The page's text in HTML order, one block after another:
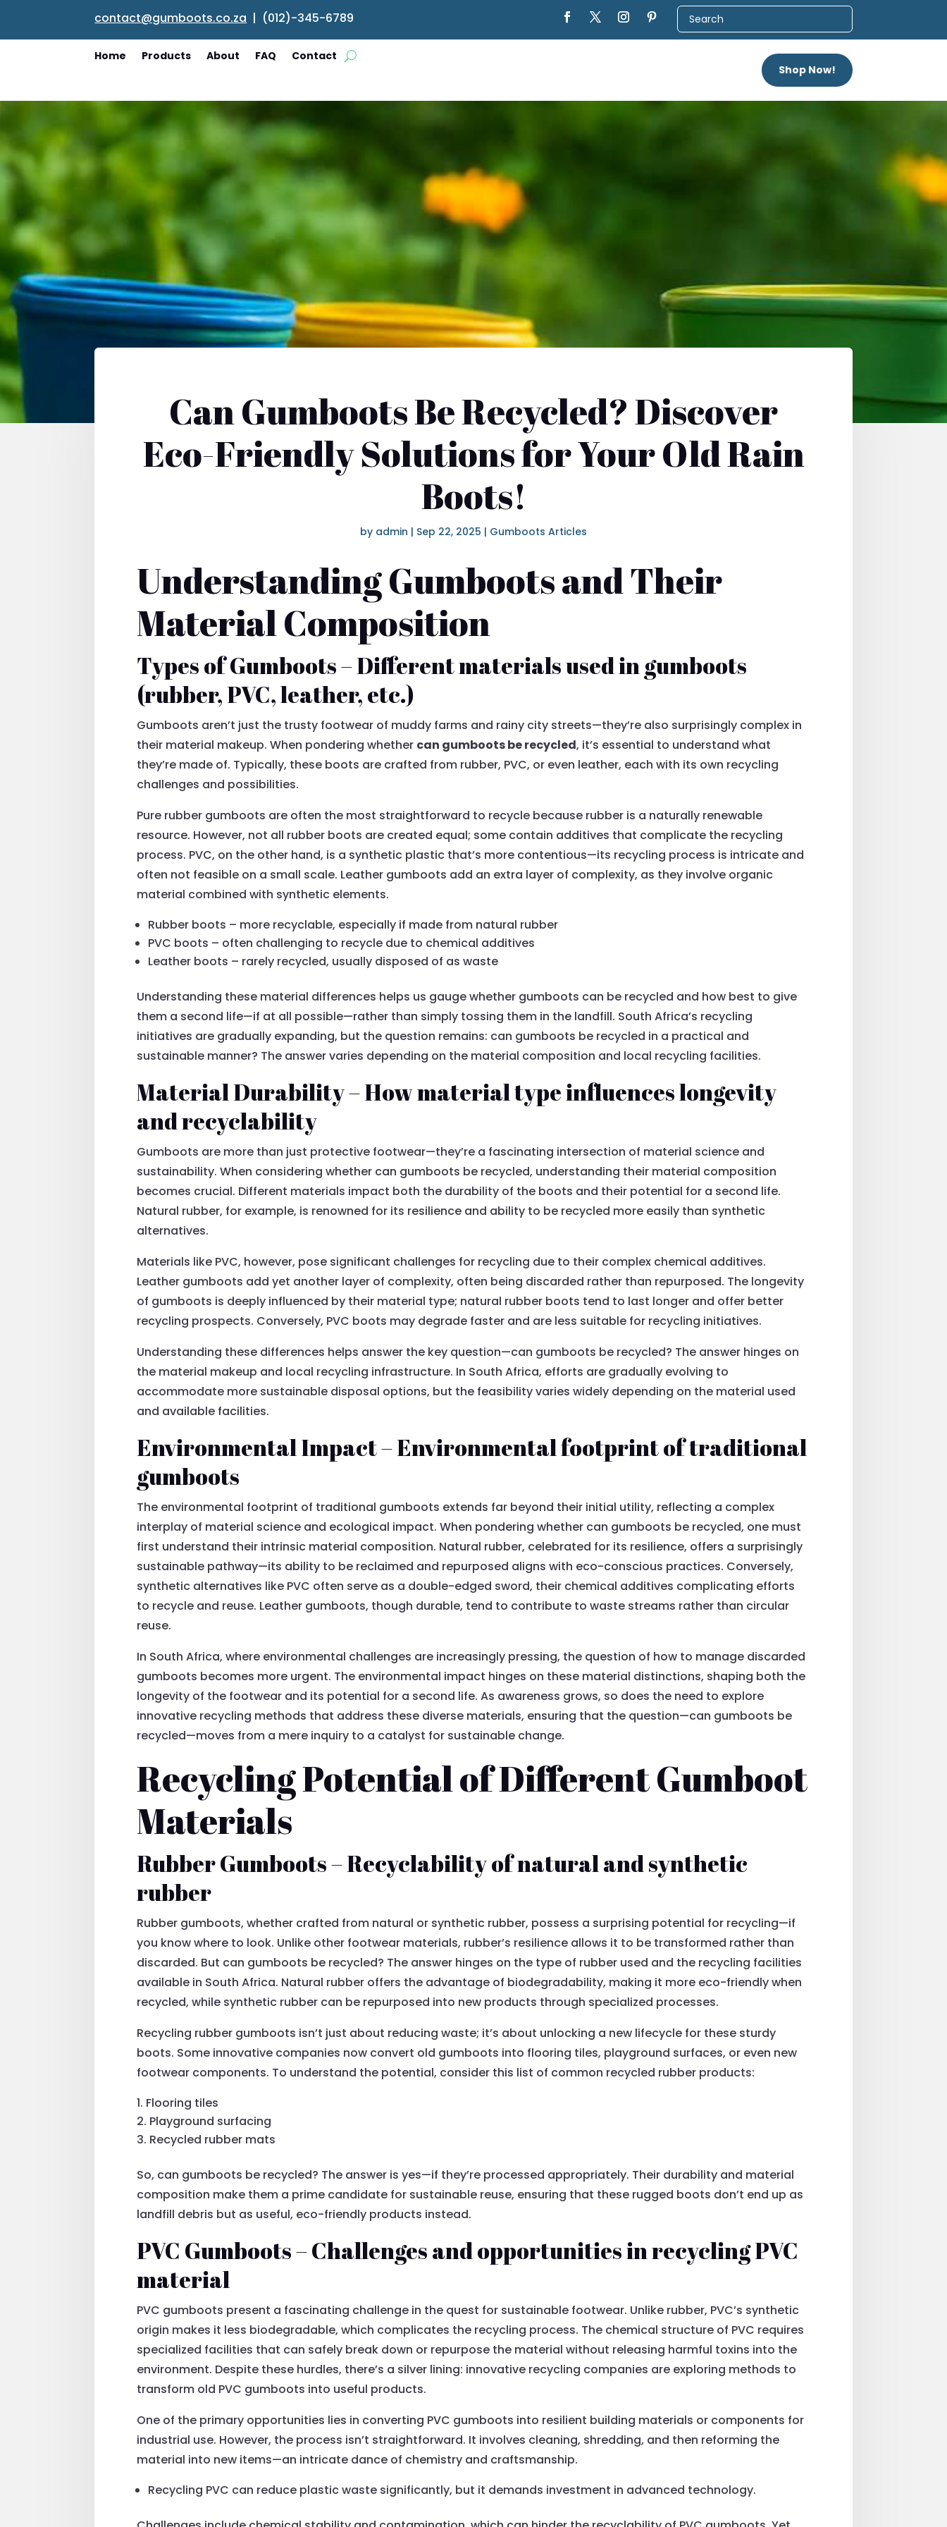
contact@gumboots.co.za | (012)-345-6789
Home Products About FAQ
Contact
Shop Now!
Can Gumboots Be Recycled? Discover
Eco-Friendly Solutions for Your Old Rain
Boots!
by admin | Sep 22, 2025 | Gumboots Articles
Understanding Gumboots and Their
Material Composition
Types of Gumboots – Different materials used in gumboots
(rubber, PVC, leather, etc.)
Gumboots aren’t just the trusty footwear of muddy farms and rainy city streets—they’re also surprisingly complex in
their material makeup. When pondering whether can gumboots be recycled, it’s essential to understand what
they’re made of. Typically, these boots are crafted from rubber, PVC, or even leather, each with its own recycling
challenges and possibilities.
Pure rubber gumboots are often the most straightforward to recycle because rubber is a naturally renewable
resource. However, not all rubber boots are created equal; some contain additives that complicate the recycling
process. PVC, on the other hand, is a synthetic plastic that’s more contentious—its recycling process is intricate and
often not feasible on a small scale. Leather gumboots add an extra layer of complexity, as they involve organic
material combined with synthetic elements.
Rubber boots – more recyclable, especially if made from natural rubber
PVC boots – often challenging to recycle due to chemical additives
Leather boots – rarely recycled, usually disposed of as waste
Understanding these material differences helps us gauge whether gumboots can be recycled and how best to give
them a second life—if at all possible—rather than simply tossing them in the landfill. South Africa’s recycling
initiatives are gradually expanding, but the question remains: can gumboots be recycled in a practical and
sustainable manner? The answer varies depending on the material composition and local recycling facilities.
Material Durability – How material type influences longevity
and recyclability
Gumboots are more than just protective footwear—they’re a fascinating intersection of material science and
sustainability. When considering whether can gumboots be recycled, understanding their material composition
becomes crucial. Different materials impact both the durability of the boots and their potential for a second life.
Natural rubber, for example, is renowned for its resilience and ability to be recycled more easily than synthetic
alternatives.
Materials like PVC, however, pose significant challenges for recycling due to their complex chemical additives.
Leather gumboots add yet another layer of complexity, often being discarded rather than repurposed. The longevity
of gumboots is deeply influenced by their material type; natural rubber boots tend to last longer and offer better
recycling prospects. Conversely, PVC boots may degrade faster and are less suitable for recycling initiatives.
Understanding these differences helps answer the key question—can gumboots be recycled? The answer hinges on
the material makeup and local recycling infrastructure. In South Africa, efforts are gradually evolving to
accommodate more sustainable disposal options, but the feasibility varies widely depending on the material used
and available facilities.
Environmental Impact – Environmental footprint of traditional
gumboots
The environmental footprint of traditional gumboots extends far beyond their initial utility, reflecting a complex
interplay of material science and ecological impact. When pondering whether can gumboots be recycled, one must
first understand their intrinsic material composition. Natural rubber, celebrated for its resilience, offers a surprisingly
sustainable pathway—its ability to be reclaimed and repurposed aligns with eco-conscious practices. Conversely,
synthetic alternatives like PVC often serve as a double-edged sword, their chemical additives complicating efforts
to recycle and reuse. Leather gumboots, though durable, tend to contribute to waste streams rather than circular
reuse.
In South Africa, where environmental challenges are increasingly pressing, the question of how to manage discarded
gumboots becomes more urgent. The environmental impact hinges on these material distinctions, shaping both the
longevity of the footwear and its potential for a second life. As awareness grows, so does the need to explore
innovative recycling methods that address these diverse materials, ensuring that the question—can gumboots be
recycled—moves from a mere inquiry to a catalyst for sustainable change.
Recycling Potential of Different Gumboot
Materials
Rubber Gumboots – Recyclability of natural and synthetic
rubber
Rubber gumboots, whether crafted from natural or synthetic rubber, possess a surprising potential for recycling—if
you know where to look. Unlike other footwear materials, rubber’s resilience allows it to be transformed rather than
discarded. But can gumboots be recycled? The answer hinges on the type of rubber used and the recycling facilities
available in South Africa. Natural rubber offers the advantage of biodegradability, making it more eco-friendly when
recycled, while synthetic rubber can be repurposed into new products through specialized processes.
Recycling rubber gumboots isn’t just about reducing waste; it’s about unlocking a new lifecycle for these sturdy
boots. Some innovative companies now convert old gumboots into flooring tiles, playground surfaces, or even new
footwear components. To understand the potential, consider this list of common recycled rubber products:
Flooring tiles
Playground surfacing
Recycled rubber mats
So, can gumboots be recycled? The answer is yes—if they’re processed appropriately. Their durability and material
composition make them a prime candidate for sustainable reuse, ensuring that these rugged boots don’t end up as
landfill debris but as useful, eco-friendly products instead.
PVC Gumboots – Challenges and opportunities in recycling PVC
material
PVC gumboots present a fascinating challenge in the quest for sustainable footwear. Unlike rubber, PVC’s synthetic
origin makes it less biodegradable, which complicates the recycling process. The chemical structure of PVC requires
specialized facilities that can safely break down or repurpose the material without releasing harmful toxins into the
environment. Despite these hurdles, there’s a silver lining: innovative recycling companies are exploring methods to
transform old PVC gumboots into useful products.
One of the primary opportunities lies in converting PVC gumboots into resilient building materials or components for
industrial use. However, the process isn’t straightforward. It involves cleaning, shredding, and then reforming the
material into new items—an intricate dance of chemistry and craftsmanship.
Recycling PVC can reduce plastic waste significantly, but it demands investment in advanced technology.